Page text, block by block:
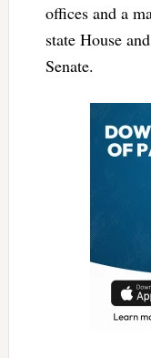
offices and a
state House
Senate.